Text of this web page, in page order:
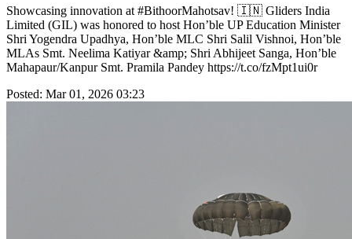
Showcasing innovation at #BithoorMahotsav! 🇮🇳 Gliders India
Limited (GIL) was honored to host Hon’ble UP Education Minister
Shri Yogendra Upadhya, Hon’ble MLC Shri Salil Vishnoi, Hon’ble
MLAs Smt. Neelima Katiyar &amp; Shri Abhijeet Sanga, Hon’ble
Mahapaur/Kanpur Smt. Pramila Pandey https://t.co/fzMpt1ui0r
Posted: Mar 01, 2026 03:23